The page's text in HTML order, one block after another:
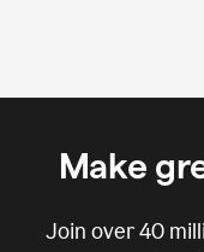
Make
Join over40